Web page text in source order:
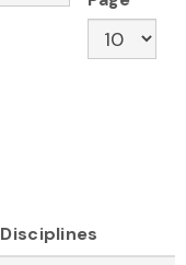
Disciplines